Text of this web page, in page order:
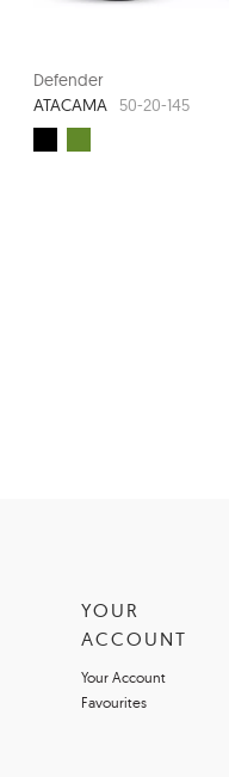
Defender
ATACAMA
50-20-145
YOUR
ACCOUNT
Your Account
Favourites